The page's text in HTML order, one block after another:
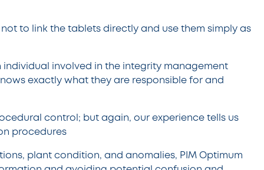
to link the tablets directly and use them simply as
involved in the integrity management
exactly what they are responsible for and
control; but again, our experience tells us
procedures
plant condition, and anomalies, PIM Optimum